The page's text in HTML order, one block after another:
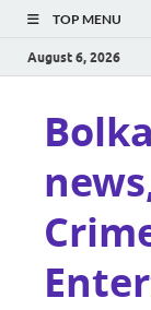
TOP MENU
August 6, 2026